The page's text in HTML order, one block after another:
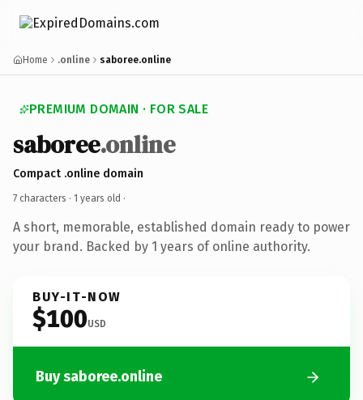
Home .online saboree.online
PREMIUM DOMAIN · FOR SALE
saboree.online
Compact .online domain
7 characters · 1 years old ·
A short, memorable, established domain ready to power
your brand. Backed by 1 years of online authority.
BUY-IT-NOW
$100USD
Buy saboree.online